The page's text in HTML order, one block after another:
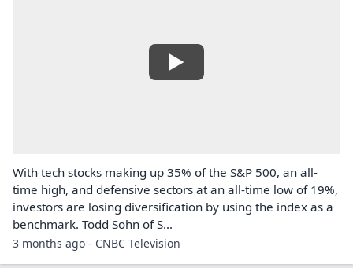
With tech stocks making up 35% of the S&P 500, an all-
time high, and defensive sectors at an all-time low of 19%,
investors are losing diversification by using the index as a
benchmark. Todd Sohn of S...
3 months ago - CNBC Television